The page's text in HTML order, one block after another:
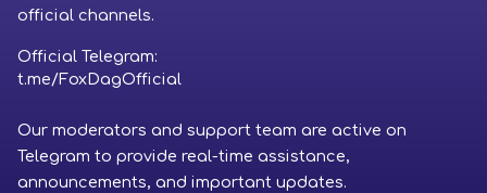
official channels.
Official Telegram:
t.me/FoxDagOfficial
Our moderators and support team are active on
Telegram to provide real-time assistance,
announcements, and important updates.